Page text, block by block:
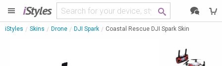
iStyles
iStyles Skins Drone DJI Spark Coastal Rescue DJI Spark Skin